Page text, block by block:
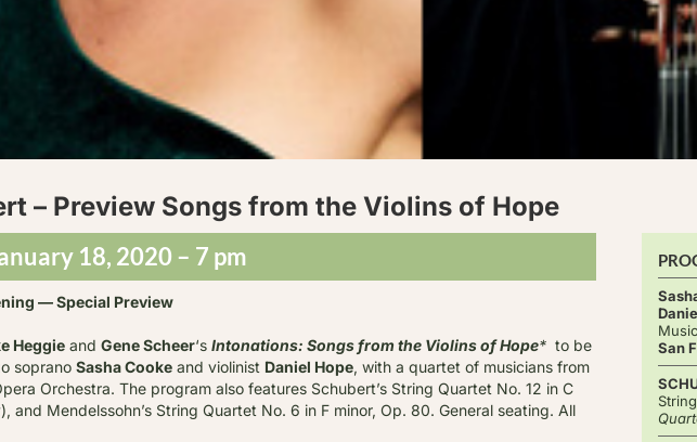
– Preview Songs from the Violins of Hope
18, 2020 – 7 pm
— Special Preview
Heggie and Gene Scheer‘s Intonations: Songs from the Violins of Hope* to be
soprano Sasha Cooke and violinist Daniel Hope, with a quartet of musicians from
Orchestra. The program also features Schubert’s String Quartet No. 12 in C
), and Mendelssohn’s String Quartet No. 6 in F minor, Op. 80. General seating. All
San